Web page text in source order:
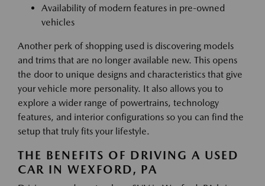
Availability of modern features in pre-owned
vehicles
Another perk of shopping used is discovering models
and trims that are no longer available new. This opens
the door to unique designs and characteristics that give
your vehicle more personality. It also allows you to
explore a wider range of powertrains, technology
features, and interior configurations so you can find the
setup that truly fits your lifestyle.
THE BENEFITS OF DRIVING A USED
CAR IN WEXFORD, PA